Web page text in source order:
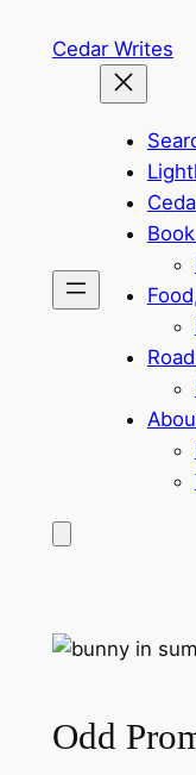
Cedar Writes
Odd